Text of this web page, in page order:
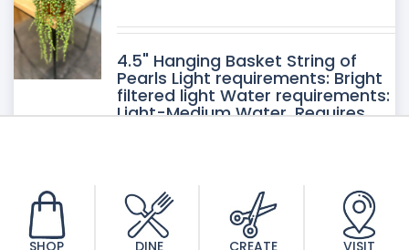
4.5" Hanging Basket String of
Pearls Light requirements: Bright
filtered light Water requirements:
Light-Medium Water. Requires
SHOP DINE CREATE VISIT